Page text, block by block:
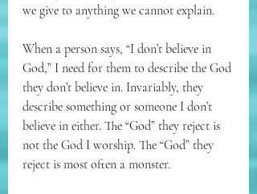
we give to anything we cannot explain.
When a person says, “I don’t believe in
God,” I need for them to describe the God
they don’t believe in. Invariably, they
describe something or someone I don’t
believe in either. The “God” they reject is
not the God I worship. The “God” they
reject is most often a monster.